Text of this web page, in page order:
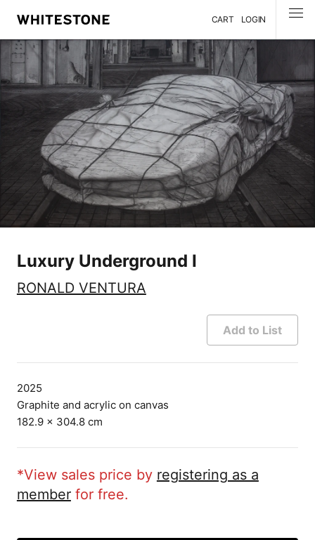
CART LOGIN
Luxury Underground I
RONALD VENTURA
Add to List
2025
Graphite and acrylic on canvas
182.9 × 304.8 cm
*View sales price by registering as a
memberfor free.